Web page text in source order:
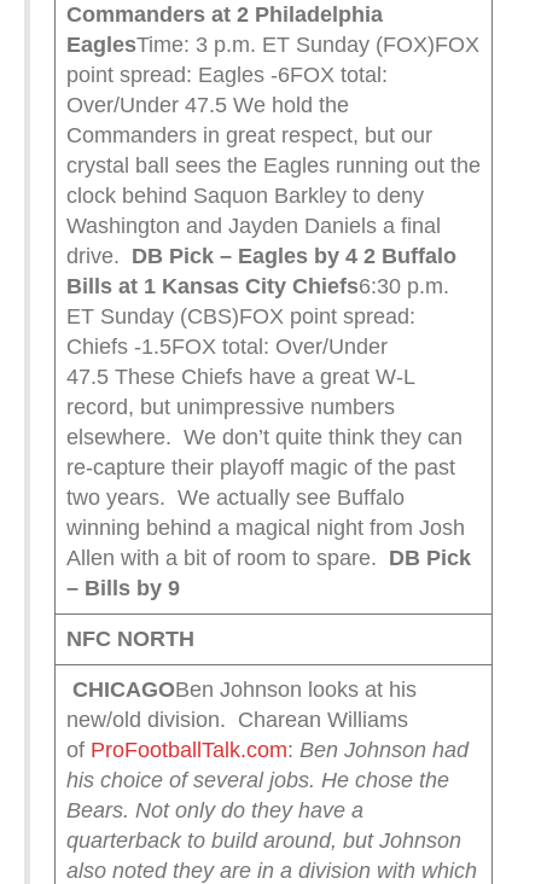
Commanders at 2 Philadelphia
EaglesTime: 3 p.m. ET Sunday (FOX)FOX
point spread: Eagles -6FOX total:
Over/Under 47.5 We hold the
Commanders in great respect, but our
crystal ball sees the Eagles running out the
clock behind Saquon Barkley to deny
Washington and Jayden Daniels a final
drive. DB Pick – Eagles by 4 2 Buffalo
Bills at 1 Kansas City Chiefs6:30 p.m.
ET Sunday (CBS)FOX point spread:
Chiefs -1.5FOX total: Over/Under
47.5 These Chiefs have a great W-L
record, but unimpressive numbers
elsewhere. We don’t quite think they can
re-capture their playoff magic of the past
two years. We actually see Buffalo
winning behind a magical night from Josh
Allen with a bit of room to spare. DB Pick
– Bills by 9
NFC NORTH
CHICAGOBen Johnson looks at his
new/old division. Charean Williams
of ProFootballTalk.com: Ben Johnson had
his choice of several jobs. He chose the
Bears. Not only do they have a
quarterback to build around, but Johnson
also noted they are in a division with which